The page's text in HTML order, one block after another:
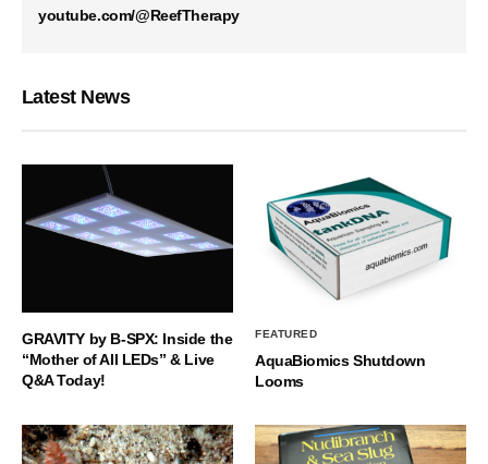
youtube.com/@ReefTherapy
Latest News
GRAVITY by B-SPX: Inside the
“Mother of All LEDs” & Live
Q&A Today!
FEATURED
AquaBiomics Shutdown
Looms